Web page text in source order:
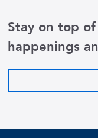
Stay on top
happenings